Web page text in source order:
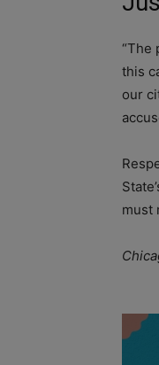
“The
this
our
must